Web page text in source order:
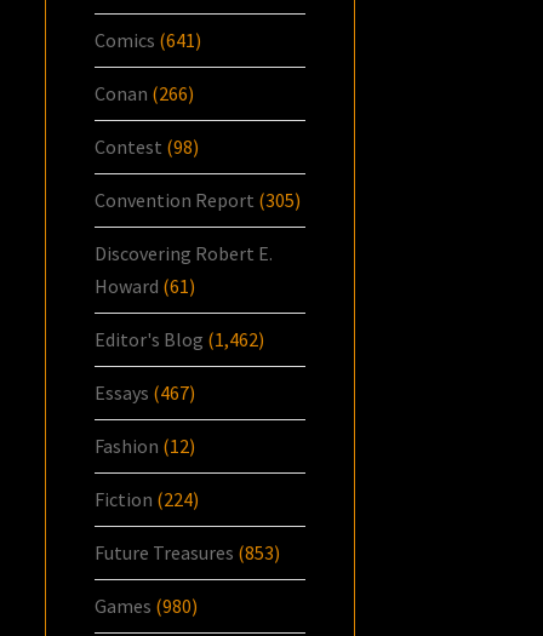
Comics (641)
Conan (266)
Contest (98)
Convention Report (305)
Discovering Robert E.
Howard (61)
Editor's Blog (1,462)
Essays (467)
Fashion (12)
Fiction (224)
Future Treasures (853)
Games (980)